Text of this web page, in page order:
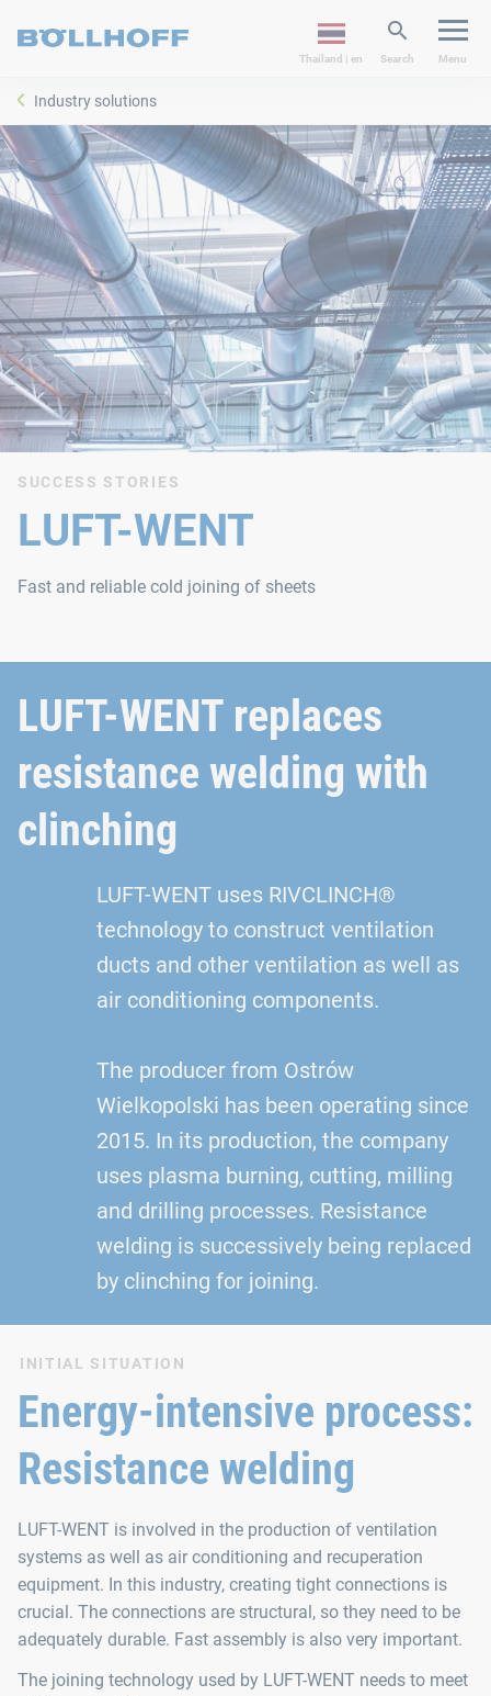
Thailand | en Search Menu
Industry solutions
SUCCESS STORIES
LUFT-WENT
Fast and reliable cold joining of sheets
LUFT-WENT replaces
resistance welding with
clinching
LUFT-WENT uses RIVCLINCH®
technology to construct ventilation
ducts and other ventilation as well as
air conditioning components.
The producer from Ostrów
Wielkopolski has been operating since
2015. In its production, the company
uses plasma burning, cutting, milling
and drilling processes. Resistance
welding is successively being replaced
by clinching for joining.
INITIAL SITUATION
Energy-intensive process:
Resistance welding
LUFT-WENT is involved in the production of ventilation
systems as well as air conditioning and recuperation
equipment. In this industry, creating tight connections is
crucial. The connections are structural, so they need to be
adequately durable. Fast assembly is also very important.
The joining technology used by LUFT-WENT needs to meet